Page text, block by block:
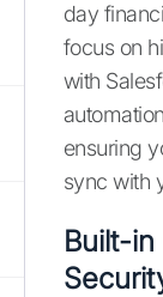
day
focus on
with
ensuring
sync with
Built-